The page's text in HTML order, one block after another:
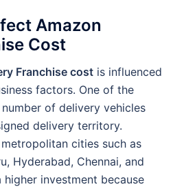
Amazon
Cost
Franchise cost is influenced
factors. One of the
of delivery vehicles
delivery territory.
cities such as
Hyderabad, Chennai, and
higher investment because